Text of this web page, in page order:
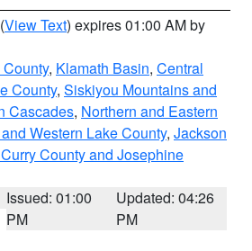
(View Text) expires 01:00 AM by
, Klamath Basin, Central
County, Siskiyou Mountains and
Cascades, Northern and Eastern
Western Lake County, Jackson
County and Josephine
Issued: 01:00
PM
Updated: 04:26
PM